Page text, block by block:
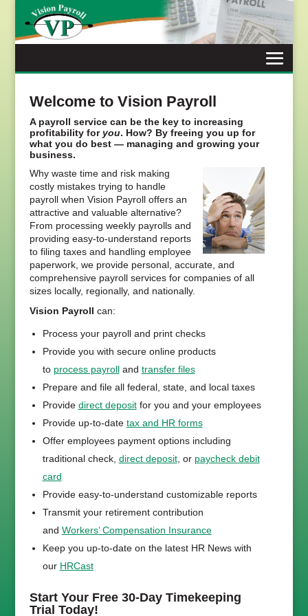
content
Welcome to Vision Payroll
A payroll service can be the key to increasing
profitability for you. How? By freeing you up for
what you do best — managing and growing your
business.
Why waste time and risk making
costly mistakes trying to handle
payroll when Vision Payroll offers an
attractive and valuable alternative?
From processing weekly payrolls and
providing easy-to-understand reports
to filing taxes and handling employee
paperwork, we provide personal, accurate, and
comprehensive payroll services for companies of all
sizes locally, regionally, and nationally.
Vision Payroll can:
Process your payroll and print checks
Provide you with secure online products
to process payrolland transfer files
Prepare and file all federal, state, and local taxes
Provide direct depositfor you and your employees
Provide up-to-date tax and HR forms
Offer employees payment options including
traditional check, direct deposit, or paycheck debit
card
Provide easy-to-understand customizable reports
Transmit your retirement contribution
and Workers’ Compensation Insurance
Keep you up-to-date on the latest HR News with
our HRCast
Start Your Free 30-Day Timekeeping
Trial Today!